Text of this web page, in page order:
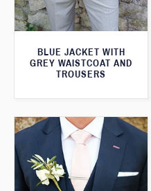
BLUE JACKET WITH
GREY WAISTCOAT AND
TROUSERS